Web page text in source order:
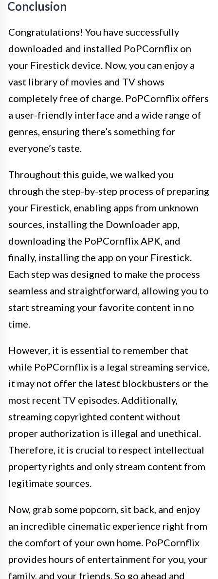
Conclusion
Congratulations! You have successfully
downloaded and installed PoPCornflix on
your Firestick device. Now, you can enjoy a
vast library of movies and TV shows
completely free of charge. PoPCornflix offers
a user-friendly interface and a wide range of
genres, ensuring there’s something for
everyone’s taste.
Throughout this guide, we walked you
through the step-by-step process of preparing
your Firestick, enabling apps from unknown
sources, installing the Downloader app,
downloading the PoPCornflix APK, and
finally, installing the app on your Firestick.
Each step was designed to make the process
seamless and straightforward, allowing you to
start streaming your favorite content in no
time.
However, it is essential to remember that
while PoPCornflix is a legal streaming service,
it may not offer the latest blockbusters or the
most recent TV episodes. Additionally,
streaming copyrighted content without
proper authorization is illegal and unethical.
Therefore, it is crucial to respect intellectual
property rights and only stream content from
legitimate sources.
Now, grab some popcorn, sit back, and enjoy
an incredible cinematic experience right from
the comfort of your own home. PoPCornflix
provides hours of entertainment for you, your
family, and your friends. So go ahead and